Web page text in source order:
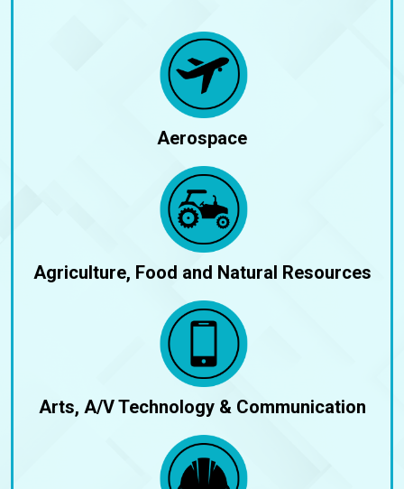
Aerospace
Agriculture, Food and Natural Resources
Arts, A/V Technology & Communication